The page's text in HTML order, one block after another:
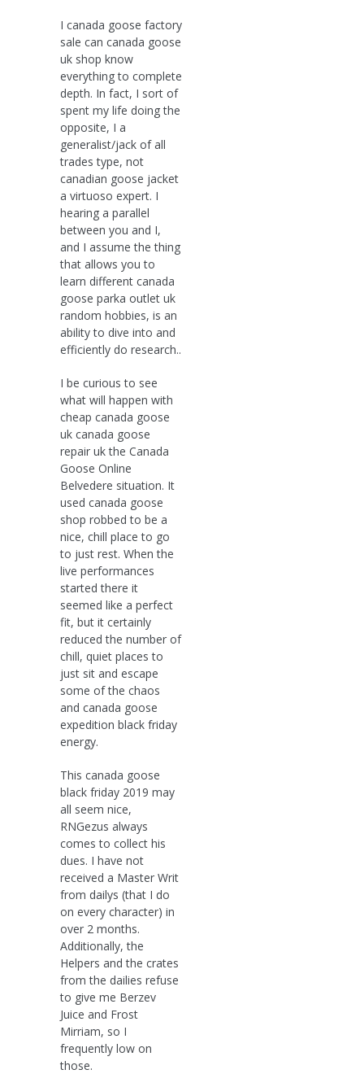
I canada goose factory
sale can canada goose
uk shop know
everything to complete
depth. In fact, I sort of
spent my life doing the
opposite, I a
generalist/jack of all
trades type, not
canadian goose jacket
a virtuoso expert. I
hearing a parallel
between you and I,
and I assume the thing
that allows you to
learn different canada
goose parka outlet uk
random hobbies, is an
ability to dive into and
efficiently do research..
I be curious to see
what will happen with
cheap canada goose
uk canada goose
repair uk the Canada
Goose Online
Belvedere situation. It
used canada goose
shop robbed to be a
nice, chill place to go
to just rest. When the
live performances
started there it
seemed like a perfect
fit, but it certainly
reduced the number of
chill, quiet places to
just sit and escape
some of the chaos
and canada goose
expedition black friday
energy.
This canada goose
black friday 2019 may
all seem nice,
RNGezus always
comes to collect his
dues. I have not
received a Master Writ
from dailys (that I do
on every character) in
over 2 months.
Additionally, the
Helpers and the crates
from the dailies refuse
to give me Berzev
Juice and Frost
Mirriam, so I
frequently low on
those.